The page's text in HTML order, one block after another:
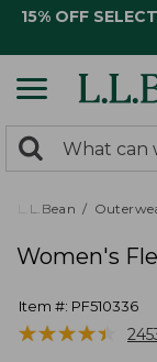
15% OFF
search
returned.
Search:
L.L.Bean
Women's
Item #: PF510336
★★★★★
★★★★★